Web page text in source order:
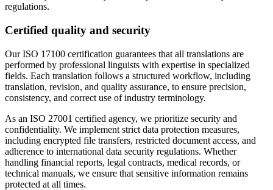
regulations.
Certified quality and security
Our ISO 17100 certification guarantees that all translations are
performed by professional linguists with expertise in specialized
fields. Each translation follows a structured workflow, including
translation, revision, and quality assurance, to ensure precision,
consistency, and correct use of industry terminology.
As an ISO 27001 certified agency, we prioritize security and
confidentiality. We implement strict data protection measures,
including encrypted file transfers, restricted document access, and
adherence to international data security regulations. Whether
handling financial reports, legal contracts, medical records, or
technical manuals, we ensure that sensitive information remains
protected at all times.